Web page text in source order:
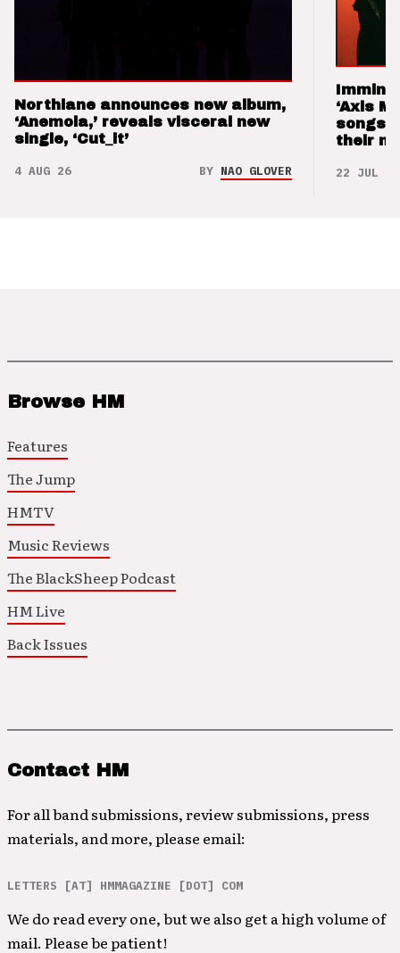
Northlane announces new album,
‘Anemoia,’ reveals visceral new
single, ‘Cut_it’
4 AUG 26 BY NAO GLOVER
‘Axis
songs
their
22 JUL 26
Browse HM
Features
The Jump
HMTV
Music Reviews
The BlackSheep Podcast
HM Live
Back Issues
Contact HM
For all band submissions, review submissions, press
materials, and more, please email:
LETTERS [AT] HMMAGAZINE [DOT] COM
We do read every one, but we also get a high volume of
mail. Please be patient!